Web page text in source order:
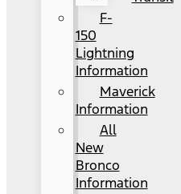
F-
150
Lightning
Information
Maverick
Information
All
New
Bronco
Information